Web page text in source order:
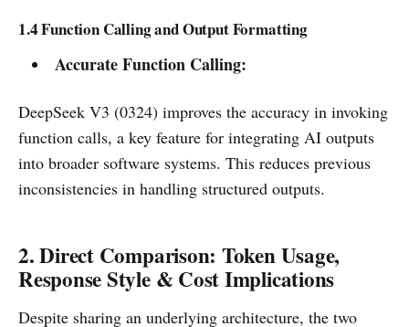
1.4 Function Calling and Output Formatting
Accurate Function Calling:
DeepSeek V3 (0324) improves the accuracy in invoking
function calls, a key feature for integrating AI outputs
into broader software systems. This reduces previous
inconsistencies in handling structured outputs.
2. Direct Comparison: Token Usage,
Response Style & Cost Implications
Despite sharing an underlying architecture, the two